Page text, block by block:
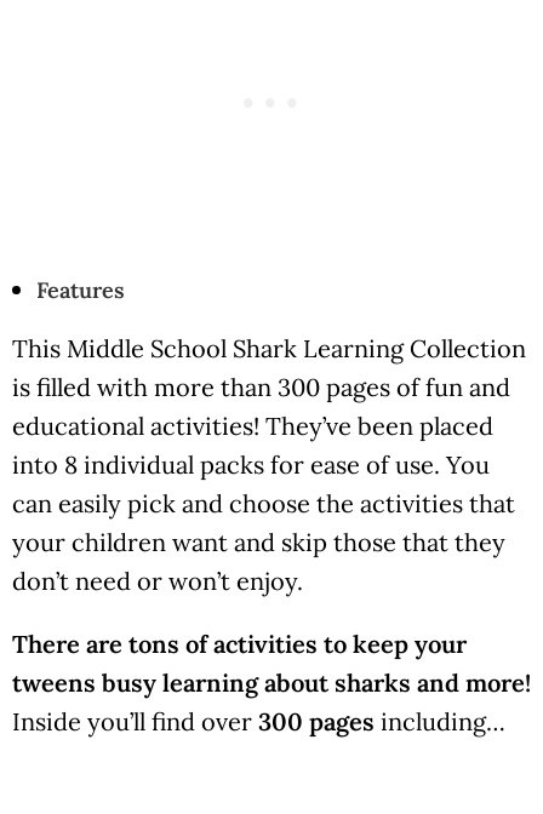
Features
This Middle School Shark Learning Collection
is filled with more than 300 pages of fun and
educational activities! They’ve been placed
into 8 individual packs for ease of use. You
can easily pick and choose the activities that
your children want and skip those that they
don’t need or won’t enjoy.
There are tons of activities to keep your
tweens busy learning about sharks and more!
Inside you’ll find over 300 pages including…